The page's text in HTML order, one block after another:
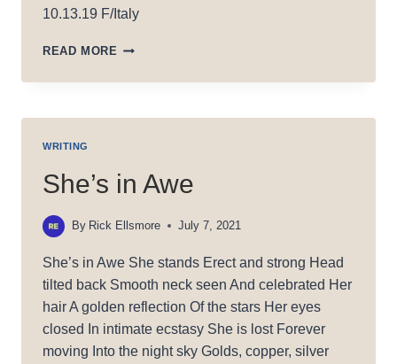
10.13.19 F/Italy
READ MORE BURNING
SOUL
WRITING
She’s in Awe
By Rick Ellsmore July 7, 2021
She’s in Awe She stands Erect and strong Head
tilted back Smooth neck seen And celebrated Her
hair A golden reflection Of the stars Her eyes
closed In intimate ecstasy She is lost Forever
moving Into the night sky Golds, copper, silver